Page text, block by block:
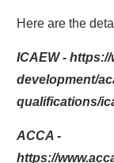
Here are the
ICAEW -
development/
qualifications/
ACCA -
https://